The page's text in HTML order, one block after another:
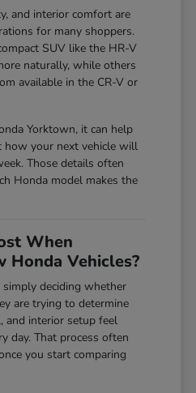
and interior comfort are
for many shoppers.
SUV like the HR-V
naturally, while others
available in the CR-V or
Yorktown, it can help
your next vehicle will
Those details often
Honda model makes the
When
Honda Vehicles?
deciding whether
are trying to determine
and interior setup feel
day. That process often
you start comparing